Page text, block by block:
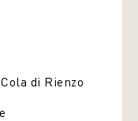
di Rienzo